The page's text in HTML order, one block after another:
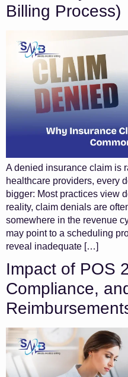
Billing Process)
A denied insurance claim is
healthcare providers, every
bigger: Most practices view
reality, claim denials are
somewhere in the revenue
may point to a scheduling
reveal inadequate […]
Impact of POS
Compliance,